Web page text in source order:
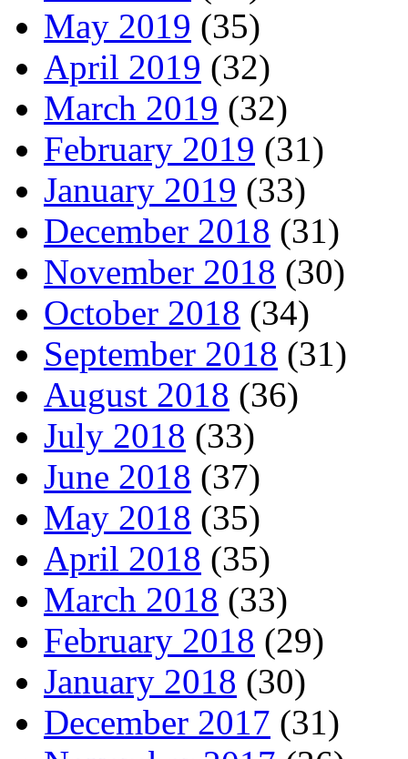
May 2019 (35)
April 2019 (32)
March 2019 (32)
February 2019 (31)
January 2019 (33)
December 2018 (31)
November 2018 (30)
October 2018 (34)
September 2018 (31)
August 2018 (36)
July 2018 (33)
June 2018 (37)
May 2018 (35)
April 2018 (35)
March 2018 (33)
February 2018 (29)
January 2018 (30)
December 2017 (31)